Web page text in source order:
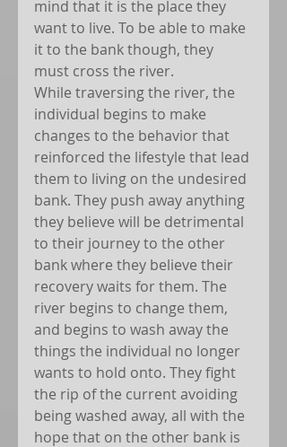
mind that it is the place they
want to live. To be able to make
it to the bank though, they
must cross the river.
While traversing the river, the
individual begins to make
changes to the behavior that
reinforced the lifestyle that lead
them to living on the undesired
bank. They push away anything
they believe will be detrimental
to their journey to the other
bank where they believe their
recovery waits for them. The
river begins to change them,
and begins to wash away the
things the individual no longer
wants to hold onto. They fight
the rip of the current avoiding
being washed away, all with the
hope that on the other bank is